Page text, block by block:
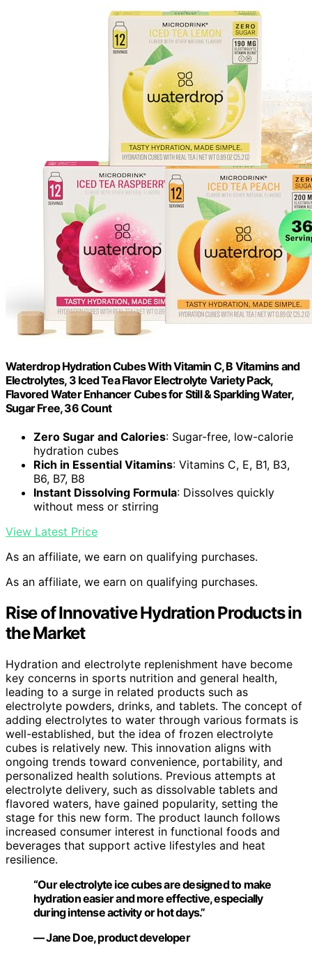
Waterdrop Hydration Cubes With Vitamin C, B Vitamins and
Electrolytes, 3 Iced Tea Flavor Electrolyte Variety Pack,
Flavored Water Enhancer Cubes for Still & Sparkling Water,
Sugar Free, 36 Count
Zero Sugar and Calories: Sugar-free, low-calorie
hydration cubes
Rich in Essential Vitamins: Vitamins C, E, B1, B3,
B6, B7, B8
Instant Dissolving Formula: Dissolves quickly
without mess or stirring
View Latest Price
As an affiliate, we earn on qualifying purchases.
As an affiliate, we earn on qualifying purchases.
Rise of Innovative Hydration Products in
the Market
Hydration and electrolyte replenishment have become
key concerns in sports nutrition and general health,
leading to a surge in related products such as
electrolyte powders, drinks, and tablets. The concept of
adding electrolytes to water through various formats is
well-established, but the idea of frozen electrolyte
cubes is relatively new. This innovation aligns with
ongoing trends toward convenience, portability, and
personalized health solutions. Previous attempts at
electrolyte delivery, such as dissolvable tablets and
flavored waters, have gained popularity, setting the
stage for this new form. The product launch follows
increased consumer interest in functional foods and
beverages that support active lifestyles and heat
resilience.
“Our electrolyte ice cubes are designed to make
hydration easier and more effective, especially
during intense activity or hot days.”
— Jane Doe, product developer